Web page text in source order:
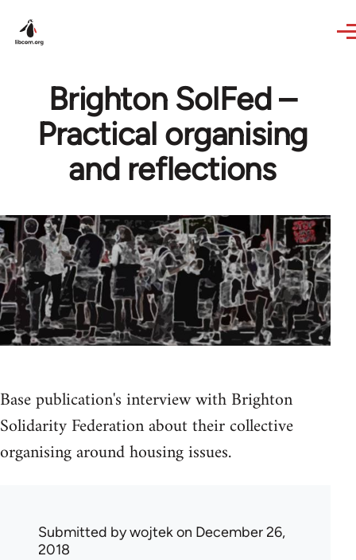
Brighton SolFed –
Practical organising
and reflections
Base publication's interview with Brighton
Solidarity Federation about their collective
organising around housing issues.
Submitted bywojtekon December 26,
2018